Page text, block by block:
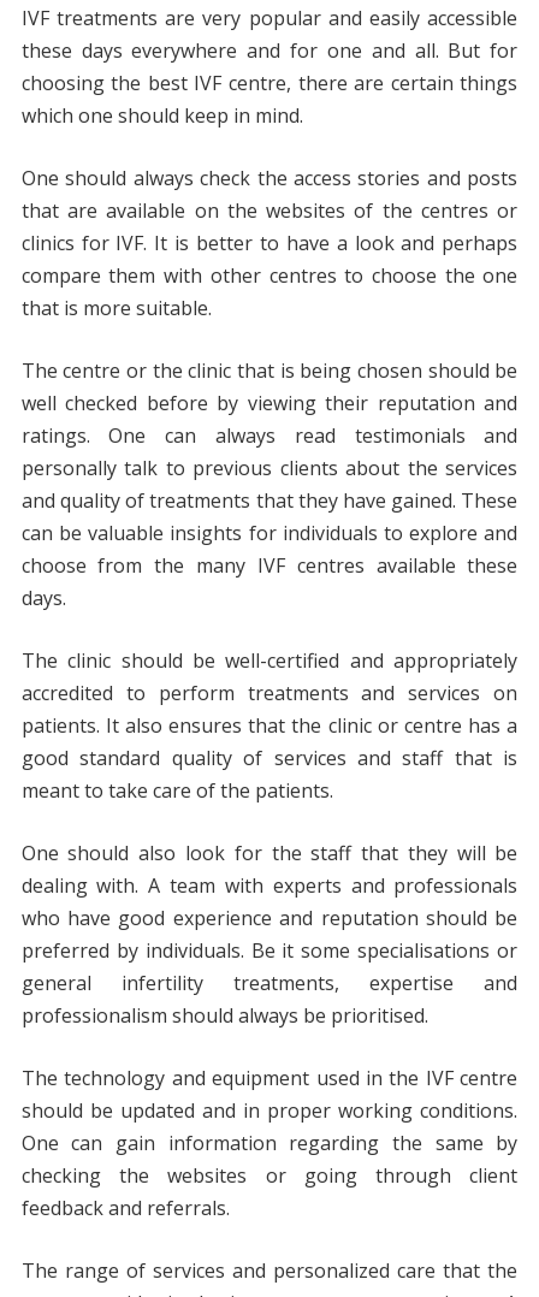
IVF treatments are very popular and easily accessible
these days everywhere and for one and all. But for
choosing the best IVF centre, there are certain things
which one should keep in mind.
One should always check the access stories and posts
that are available on the websites of the centres or
clinics for IVF. It is better to have a look and perhaps
compare them with other centres to choose the one
that is more suitable.
The centre or the clinic that is being chosen should be
well checked before by viewing their reputation and
ratings. One can always read testimonials and
personally talk to previous clients about the services
and quality of treatments that they have gained. These
can be valuable insights for individuals to explore and
choose from the many IVF centres available these
days.
The clinic should be well-certified and appropriately
accredited to perform treatments and services on
patients. It also ensures that the clinic or centre has a
good standard quality of services and staff that is
meant to take care of the patients.
One should also look for the staff that they will be
dealing with. A team with experts and professionals
who have good experience and reputation should be
preferred by individuals. Be it some specialisations or
general infertility treatments, expertise and
professionalism should always be prioritised.
The technology and equipment used in the IVF centre
should be updated and in proper working conditions.
One can gain information regarding the same by
checking the websites or going through client
feedback and referrals.
The range of services and personalized care that the